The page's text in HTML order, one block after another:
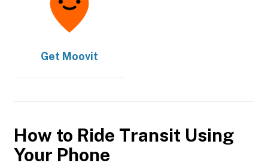
Get Moovit
How to Ride Transit Using
Your Phone